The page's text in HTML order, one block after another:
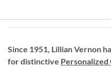
Since 1951, Lillian Vernon
for distinctive Personalized